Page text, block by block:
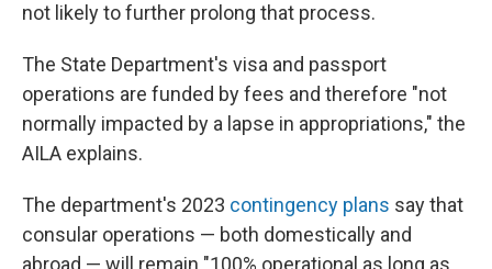
not likely to further prolong that process.
The State Department's visa and passport
operations are funded by fees and therefore "not
normally impacted by a lapse in appropriations," the
AILA explains.
The department's 2023 contingency plans say that
consular operations — both domestically and
abroad — will remain "100% operational as long as